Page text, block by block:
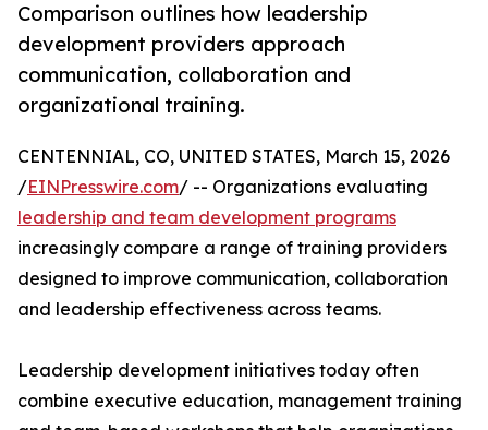
Comparison outlines how leadership
development providers approach
communication, collaboration and
organizational training.
CENTENNIAL, CO, UNITED STATES, March 15, 2026
/EINPresswire.com/ -- Organizations evaluating
leadership and team development programs
increasingly compare a range of training providers
designed to improve communication, collaboration
and leadership effectiveness across teams.
Leadership development initiatives today often
combine executive education, management training